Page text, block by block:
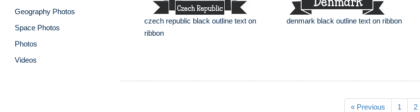
Geography Photos
Space Photos
Photos
Videos
czech republic black outline text on
ribbon
denmark black outline text on ribbon
« Previous 1 2